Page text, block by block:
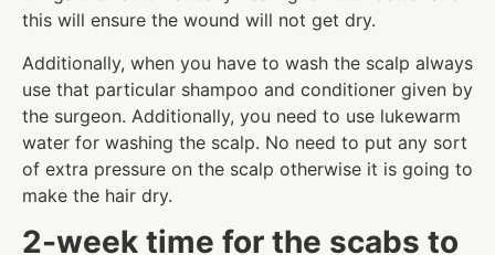
this will ensure the wound will not get dry.
Additionally, when you have to wash the scalp always
use that particular shampoo and conditioner given by
the surgeon. Additionally, you need to use lukewarm
water for washing the scalp. No need to put any sort
of extra pressure on the scalp otherwise it is going to
make the hair dry.
2-week time for the scabs to